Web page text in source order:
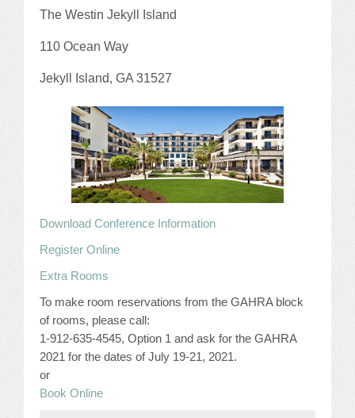
LOCATE HOUSING RESOURCES
PREVIOUS OFFICERS
JOB LISTINGS
JOBS
EXPIRED JOBS
CONFERENCES
2026 MAINTENANCE WORKSHOP
2026 RESIDENT LEADERSHIP CONFERENCE
2026 ANNUAL CONFERENCE
VENDOR REGISTRATION
EXTRA ROOMS
The Westin Jekyll Island
110 Ocean Way
Jekyll Island, GA 31527
Download Conference Information
Register Online
Extra Rooms
To make room reservations from the GAHRA block
of rooms, please call:
1-912-635-4545, Option 1 and ask for the GAHRA
2021 for the dates of July 19-21, 2021.
or
Book Online